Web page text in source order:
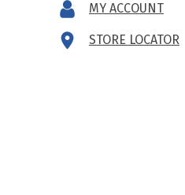
MY ACCOUNT
STORE LOCATOR